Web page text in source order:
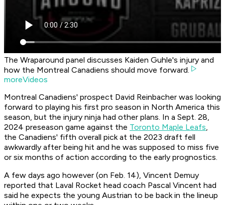
The Wraparound panel discusses Kaiden Guhle's injury and
how the Montreal Canadiens should move forward.
moreVideos
Montreal Canadiens' prospect David Reinbacher was looking
forward to playing his first pro season in North America this
season, but the injury ninja had other plans. In a Sept. 28,
2024 preseason game against the Toronto Maple Leafs,
the Canadiens' fifth overall pick at the 2023 draft fell
awkwardly after being hit and he was supposed to miss five
or six months of action according to the early prognostics.
A few days ago however (on Feb. 14), Vincent Demuy
reported that Laval Rocket head coach Pascal Vincent had
said he expects the young Austrian to be back in the lineup